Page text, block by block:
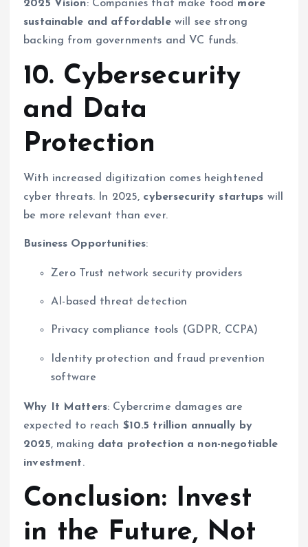
2025 Vision: Companies that make food more
sustainable and affordablewill see strong
backing from governments and VC funds.
10. Cybersecurity
and Data
Protection
With increased digitization comes heightened
cyber threats. In 2025, cybersecurity startups will
be more relevant than ever.
Business Opportunities:
Zero Trust network security providers
AI-based threat detection
Privacy compliance tools (GDPR, CCPA)
Identity protection and fraud prevention
software
Why It Matters: Cybercrime damages are
expected to reach $10.5 trillion annually by
2025, making data protection a non-negotiable
investment.
Conclusion: Invest
in the Future, Not